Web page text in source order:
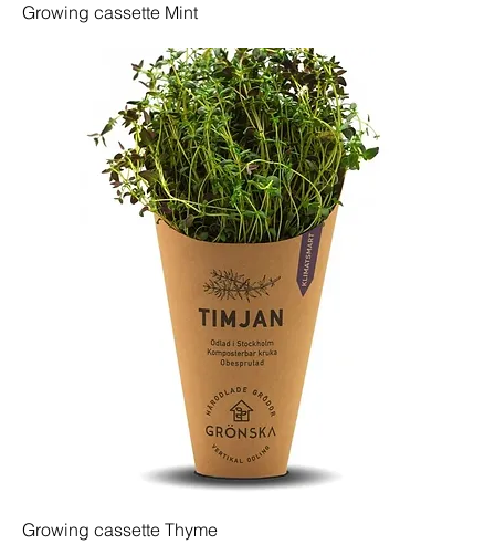
Growing cassette Mint
Growing cassette Thyme